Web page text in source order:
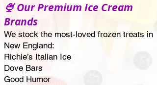
🍨 Our Premium Ice Cream
Brands
We stock the most-loved frozen treats in
New England:
Richie’s Italian Ice
Dove Bars
Good Humor